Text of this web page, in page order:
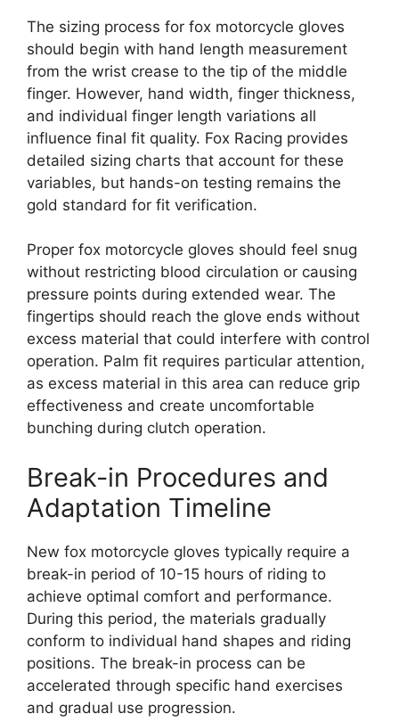
The sizing process for fox motorcycle gloves
should begin with hand length measurement
from the wrist crease to the tip of the middle
finger. However, hand width, finger thickness,
and individual finger length variations all
influence final fit quality. Fox Racing provides
detailed sizing charts that account for these
variables, but hands-on testing remains the
gold standard for fit verification.
Proper fox motorcycle gloves should feel snug
without restricting blood circulation or causing
pressure points during extended wear. The
fingertips should reach the glove ends without
excess material that could interfere with control
operation. Palm fit requires particular attention,
as excess material in this area can reduce grip
effectiveness and create uncomfortable
bunching during clutch operation.
Break-in Procedures and
Adaptation Timeline
New fox motorcycle gloves typically require a
break-in period of 10-15 hours of riding to
achieve optimal comfort and performance.
During this period, the materials gradually
conform to individual hand shapes and riding
positions. The break-in process can be
accelerated through specific hand exercises
and gradual use progression.